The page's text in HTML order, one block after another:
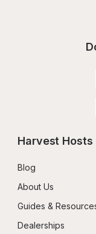
Harvest Hosts
Blog
About Us
Guides &
Dealerships